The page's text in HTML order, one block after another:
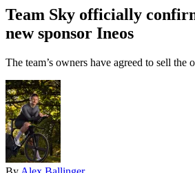
Team Sky officially
new sponsor Ineos
The team’s owners have agreed to sell